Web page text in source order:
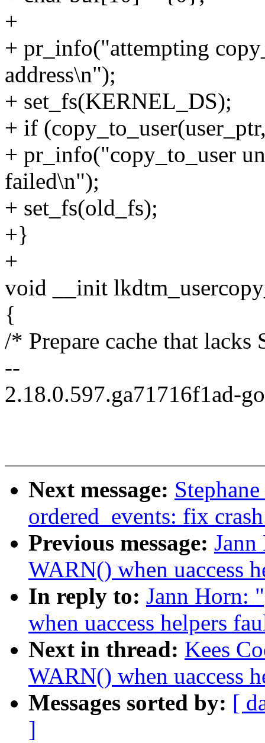
+
+ pr_info("attempting
address\n");
+ set_fs(KERNEL_DS);
+ if
+ pr_info("copy_to_user
failed\n");
+ set_fs(old_fs);
+}
+
void __init
{
/* Prepare cache that
--
2.18.0.597.ga71716f1ad-
Next message:
ordered_events: fix
Previous message:
WARN() when uaccess
In reply to: Jann Horn:
when uaccess helpers
Next in thread: Kees
WARN() when uaccess
Messages sorted by: [
]